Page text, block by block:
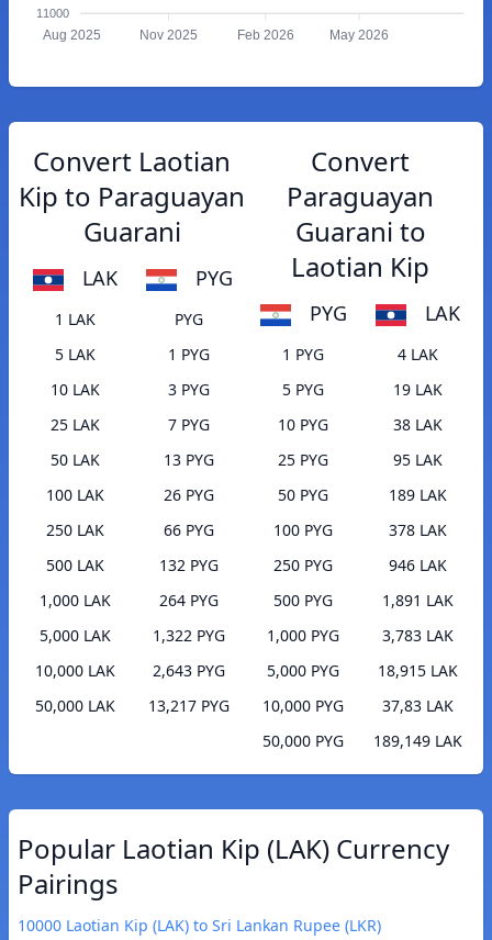
11000
Aug 2025 Nov 2025 Feb 2026 May 2026
Convert Laotian
Kip to Paraguayan
Guarani
LAK PYG
1 LAK
PYG
5 LAK
1 PYG
10 LAK
3 PYG
25 LAK
7 PYG
50 LAK
13 PYG
100 LAK
26 PYG
250 LAK
66 PYG
500 LAK
132 PYG
1,000 LAK
264 PYG
5,000 LAK
1,322 PYG
10,000 LAK
2,643 PYG
50,000 LAK
13,217 PYG
Convert
Paraguayan
Guarani to
Laotian Kip
PYG LAK
1 PYG
4 LAK
5 PYG
19 LAK
10 PYG
38 LAK
25 PYG
95 LAK
50 PYG
189 LAK
100 PYG
378 LAK
250 PYG
946 LAK
500 PYG
1,891 LAK
1,000 PYG
3,783 LAK
5,000 PYG
18,915 LAK
10,000 PYG
37,83 LAK
50,000 PYG
189,149 LAK
Popular Laotian Kip (LAK) Currency
Pairings
10000 Laotian Kip (LAK) to Sri Lankan Rupee (LKR)